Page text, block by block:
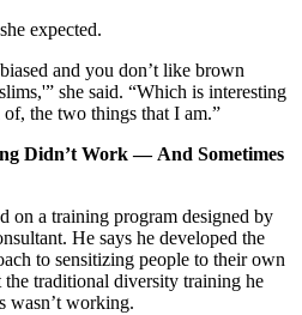
expected.
and you don’t like brown
she said. “Which is interesting
the two things that I am.”
Didn’t Work — And Sometimes
on a training program designed by
He says he developed the
to sensitizing people to their own
traditional diversity training he
wasn’t working.